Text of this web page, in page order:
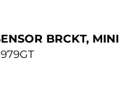
BRCKT, MINI